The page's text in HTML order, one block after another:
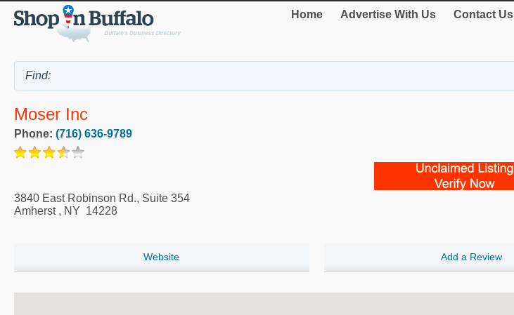
Home Advertise With Us Contact Us
Moser Inc
Phone: (716) 636-9789
3840 East Robinson Rd., Suite 354
Amherst, NY 14228
Website Add a Review